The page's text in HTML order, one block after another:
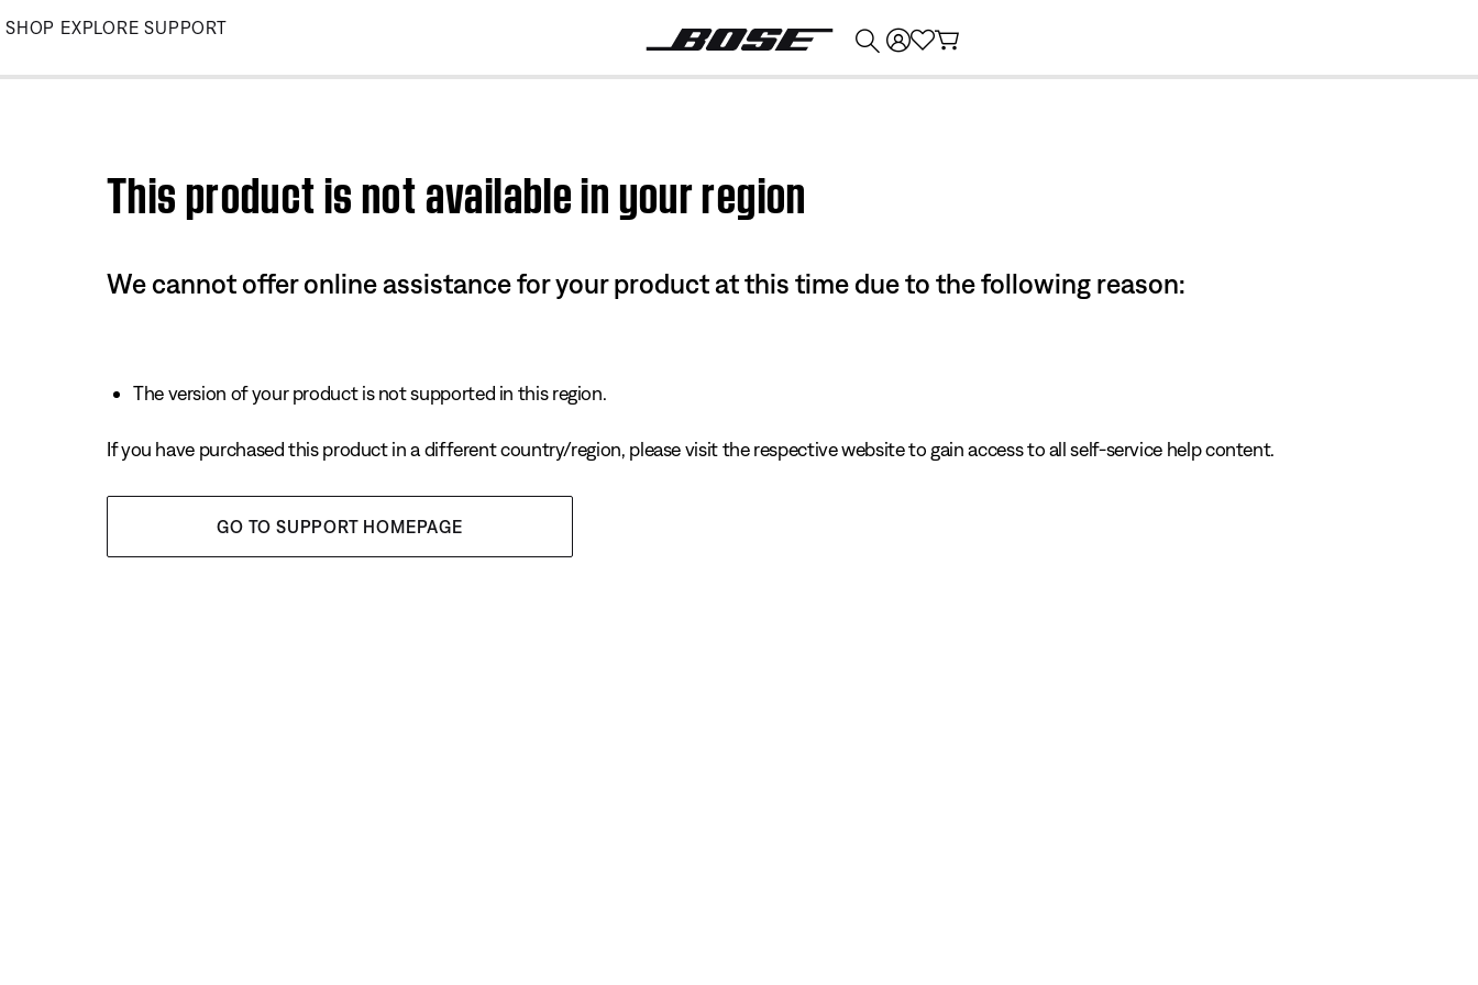
Skip
Main
SHOP EXPLORE SUPPORT
This product is not available in your region
We cannot offer online assistance for your product at this time due to the following reason:
The version of your product is not supported in this region.
If you have purchased this product in a different country/region, please visit the respective website to gain access to all self-service help content.
GO TO SUPPORT HOMEPAGE